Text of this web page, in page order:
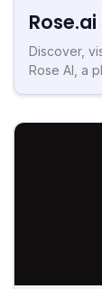
Rose.ai
Discover,
Rose AI, a